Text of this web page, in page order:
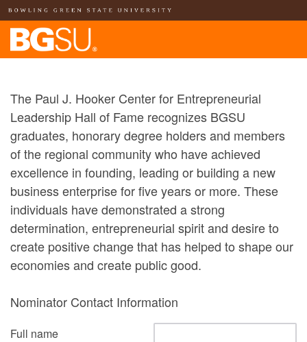
The Paul J. Hooker Center for Entrepreneurial
Leadership Hall of Fame recognizes BGSU
graduates, honorary degree holders and members
of the regional community who have achieved
excellence in founding, leading or building a new
business enterprise for five years or more. These
individuals have demonstrated a strong
determination, entrepreneurial spirit and desire to
create positive change that has helped to shape our
economies and create public good.
Nominator Contact Information
Full name